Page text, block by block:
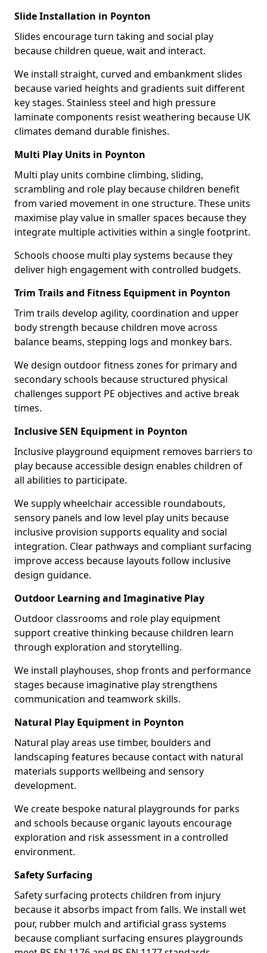
Slide Installation in Poynton
Slides encourage turn taking and social play
because children queue, wait and interact.
We install straight, curved and embankment slides
because varied heights and gradients suit different
key stages. Stainless steel and high pressure
laminate components resist weathering because UK
climates demand durable finishes.
Multi Play Units in Poynton
Multi play units combine climbing, sliding,
scrambling and role play because children benefit
from varied movement in one structure. These units
maximise play value in smaller spaces because they
integrate multiple activities within a single footprint.
Schools choose multi play systems because they
deliver high engagement with controlled budgets.
Trim Trails and Fitness Equipment in Poynton
Trim trails develop agility, coordination and upper
body strength because children move across
balance beams, stepping logs and monkey bars.
We design outdoor fitness zones for primary and
secondary schools because structured physical
challenges support PE objectives and active break
times.
Inclusive SEN Equipment in Poynton
Inclusive playground equipment removes barriers to
play because accessible design enables children of
all abilities to participate.
We supply wheelchair accessible roundabouts,
sensory panels and low level play units because
inclusive provision supports equality and social
integration. Clear pathways and compliant surfacing
improve access because layouts follow inclusive
design guidance.
Outdoor Learning and Imaginative Play
Outdoor classrooms and role play equipment
support creative thinking because children learn
through exploration and storytelling.
We install playhouses, shop fronts and performance
stages because imaginative play strengthens
communication and teamwork skills.
Natural Play Equipment in Poynton
Natural play areas use timber, boulders and
landscaping features because contact with natural
materials supports wellbeing and sensory
development.
We create bespoke natural playgrounds for parks
and schools because organic layouts encourage
exploration and risk assessment in a controlled
environment.
Safety Surfacing
Safety surfacing protects children from injury
because it absorbs impact from falls. We install wet
pour, rubber mulch and artificial grass systems
because compliant surfacing ensures playgrounds